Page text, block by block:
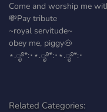
Come and worship me
💸Pay tribute
~royal servitude~
obey me, piggy🐽
⋆.ೃ࿔*:･⋆.ೃ࿔*:･⋆.ೃ࿔*:･
Related Categories: